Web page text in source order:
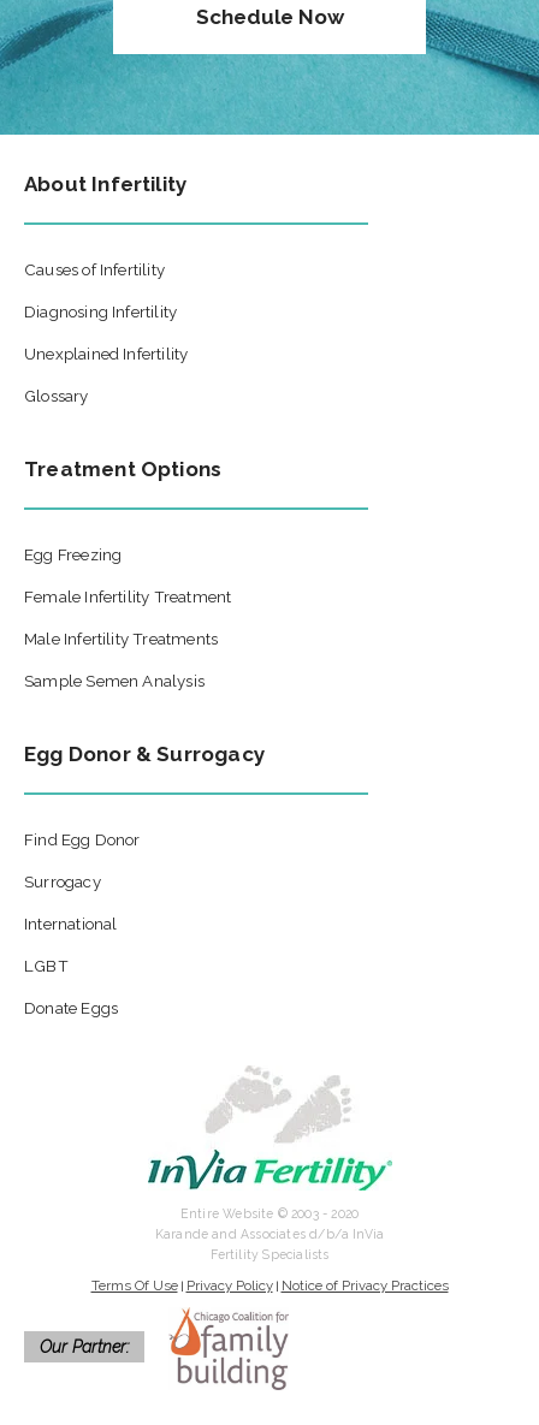
Schedule Now
About Infertility
Causes of Infertility
Diagnosing Infertility
Unexplained Infertility
Glossary
Treatment Options
Egg Freezing
Female Infertility Treatment
Male Infertility Treatments
Sample Semen Analysis
Egg Donor & Surrogacy
Find Egg Donor
Surrogacy
International
LGBT
Donate Eggs
Entire Website © 2003 - 2020
Karande and Associates d/b/a InVia
Fertility Specialists
Terms Of Use| Privacy Policy| Notice of Privacy Practices
Our Partner: